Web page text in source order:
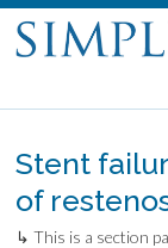
Stent
of
↳ This is a section